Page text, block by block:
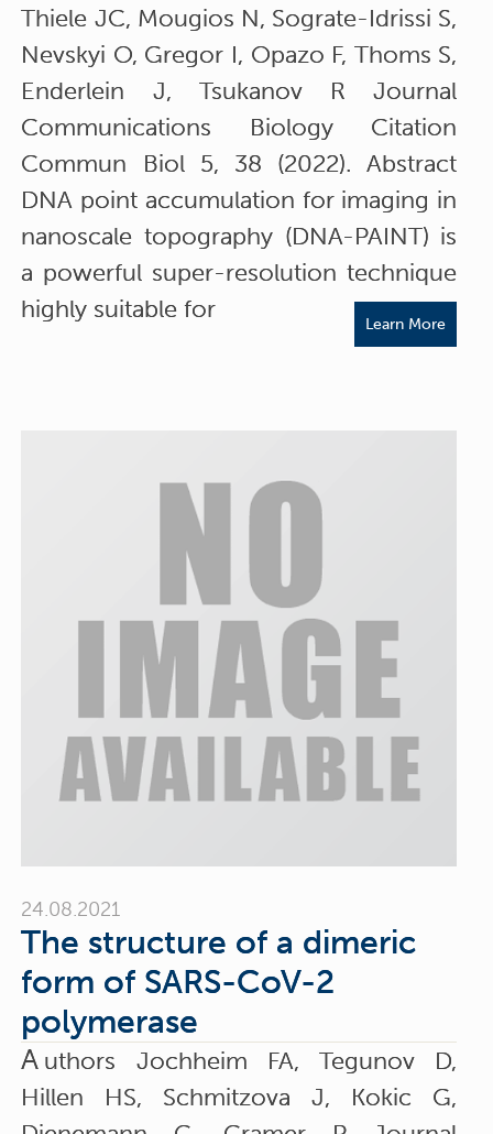
Thiele JC, Mougios N, Sograte-Idrissi S,
Nevskyi O, Gregor I, Opazo F, Thoms S,
Enderlein J, Tsukanov R Journal
Communications Biology Citation
Commun Biol 5, 38 (2022). Abstract
DNA point accumulation for imaging in
nanoscale topography (DNA-PAINT) is
a powerful super-resolution technique
highly suitable for
Learn More
24.08.2021
The structure of a dimeric
form of SARS-CoV-2
polymerase
A uthors Jochheim FA, Tegunov D,
Hillen HS, Schmitzova J, Kokic G,